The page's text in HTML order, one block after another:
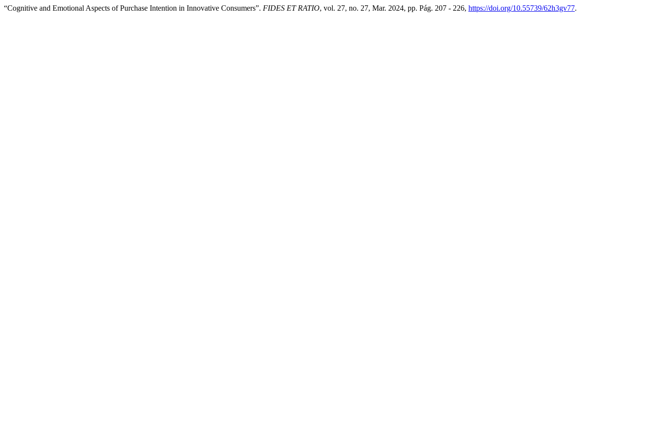
“Cognitive and Emotional Aspects of Purchase Intention in Innovative Consumers”. FIDES ET RATIO, vol. 27, no. 27, Mar. 2024, pp. Pág. 207 - 226, https://doi.org/10.55739/62h3gv77.